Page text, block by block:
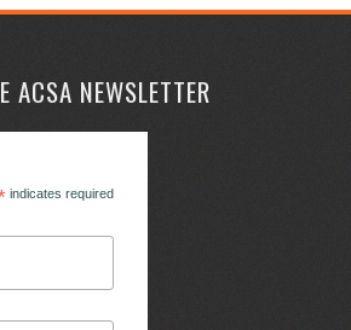
ACSA NEWSLETTER
indicates required